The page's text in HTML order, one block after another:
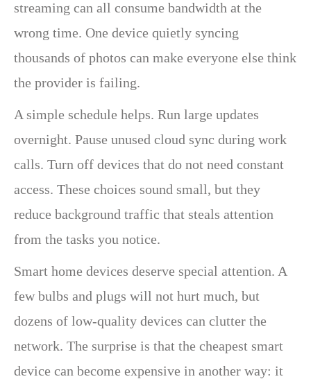
streaming can all consume bandwidth at the
wrong time. One device quietly syncing
thousands of photos can make everyone else think
the provider is failing.
A simple schedule helps. Run large updates
overnight. Pause unused cloud sync during work
calls. Turn off devices that do not need constant
access. These choices sound small, but they
reduce background traffic that steals attention
from the tasks you notice.
Smart home devices deserve special attention. A
few bulbs and plugs will not hurt much, but
dozens of low-quality devices can clutter the
network. The surprise is that the cheapest smart
device can become expensive in another way: it